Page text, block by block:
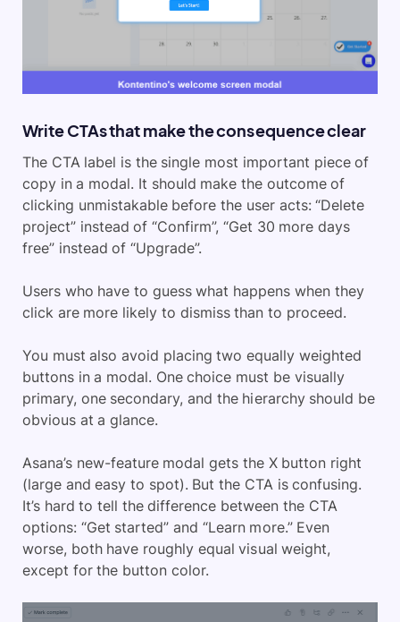
Write CTAs that make the consequence clear
The CTA label is the single most important piece of
copy in a modal. It should make the outcome of
clicking unmistakable before the user acts: “Delete
project” instead of “Confirm”, “Get 30 more days
free” instead of “Upgrade”.
Users who have to guess what happens when they
click are more likely to dismiss than to proceed.
You must also avoid placing two equally weighted
buttons in a modal. One choice must be visually
primary, one secondary, and the hierarchy should be
obvious at a glance.
Asana’s new-feature modal gets the X button right
(large and easy to spot). But the CTA is confusing.
It’s hard to tell the difference between the CTA
options: “Get started” and “Learn more.” Even
worse, both have roughly equal visual weight,
except for the button color.